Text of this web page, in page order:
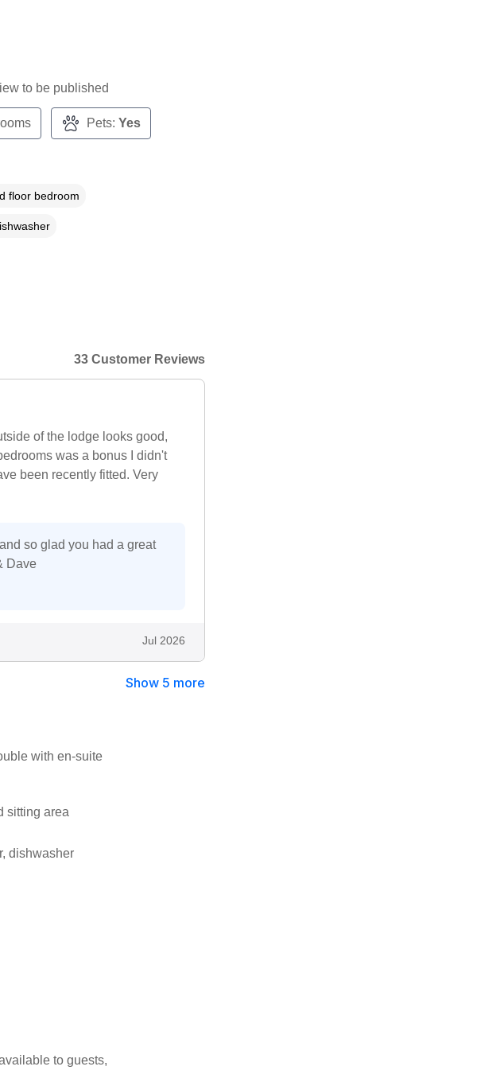
to be published
Pets: Yes
floor bedroom
33 Customer Reviews
of the lodge looks good,
was a bonus I didn't
been recently fitted. Very
so glad you had a great
Dave
Jul 2026
Show 5 more
with en-suite
sitting area
dishwasher
to guests,